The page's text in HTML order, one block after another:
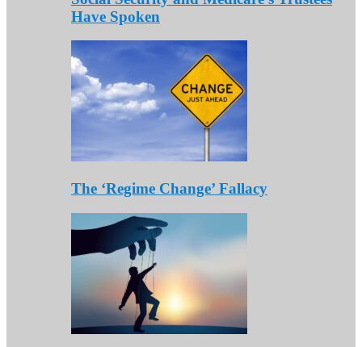
Have Spoken
The ‘Regime Change’ Fallacy